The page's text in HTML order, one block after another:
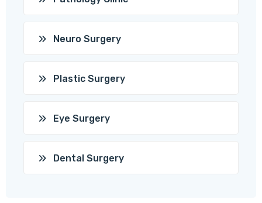
Neuro Surgery
Plastic Surgery
Eye Surgery
Dental Surgery